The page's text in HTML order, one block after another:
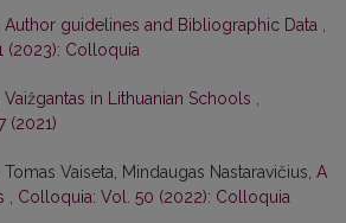
Author guidelines and Bibliographic Data
(2023): Colloquia
Vaižgantas in Lithuanian Schools
(2021)
Vaiseta, Mindaugas Nastaravičius, A
Colloquia: Vol. 50 (2022): Colloquia